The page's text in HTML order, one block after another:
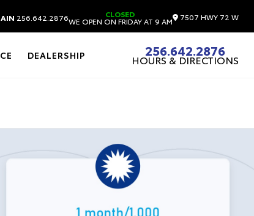
256.642.2876 CLOSED
WE OPEN ON FRIDAY AT 9 AM 7507 HWY 72 W
DEALERSHIP 256.642.2876
HOURS & DIRECTIONS